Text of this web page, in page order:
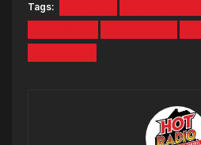
Tags: